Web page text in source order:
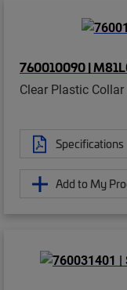
760010090 |
Clear Plastic
Specifications
Add to My